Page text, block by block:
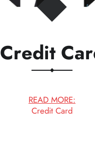
Credit
READ MORE:
Credit Card